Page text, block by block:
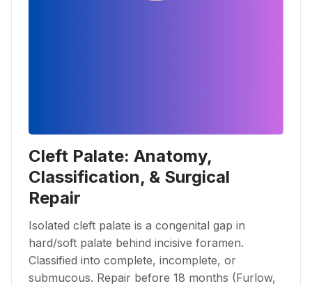
Cleft Palate: Anatomy,
Classification, & Surgical
Repair
Isolated cleft palate is a congenital gap in
hard/soft palate behind incisive foramen.
Classified into complete, incomplete, or
submucous. Repair before 18 months (Furlow,